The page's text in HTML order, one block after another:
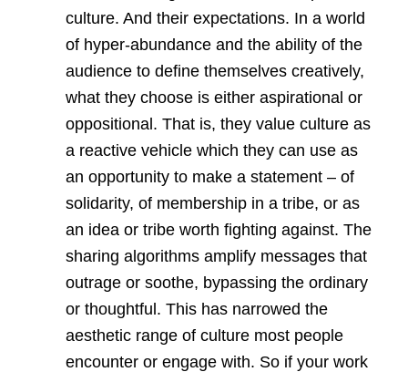
culture. And their expectations. In a world
of hyper-abundance and the ability of the
audience to define themselves creatively,
what they choose is either aspirational or
oppositional. That is, they value culture as
a reactive vehicle which they can use as
an opportunity to make a statement – of
solidarity, of membership in a tribe, or as
an idea or tribe worth fighting against. The
sharing algorithms amplify messages that
outrage or soothe, bypassing the ordinary
or thoughtful. This has narrowed the
aesthetic range of culture most people
encounter or engage with. So if your work